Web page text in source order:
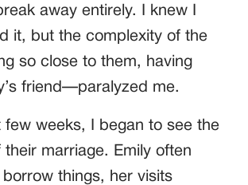
away entirely. I knew I
it, but the complexity of the
so close to them, having
friend—paralyzed me.
few weeks, I began to see the
marriage. Emily often
things, her visits